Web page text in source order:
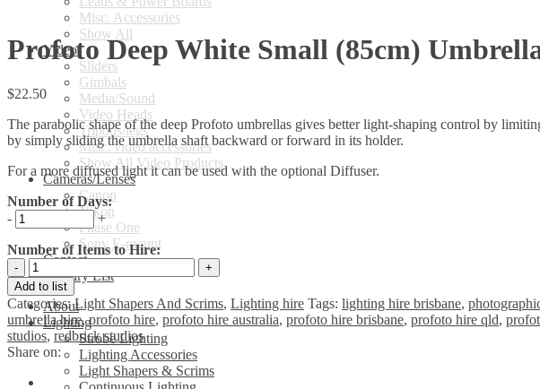
Misc. Accessories
Show All
Video
Sliders
Gimbals
Media/Sound
Video Heads
Tripods/legs
Misc. video accessories
Show All Video Products
Cameras/Lenses
Canon
Nikon
Phase One
Sony E-mount
Contact
Enquiry List
About
Lighting
Strobe Lighting
Lighting Accessories
Light Shapers & Scrims
Profoto Deep White Small (85cm)
$22.50
The parabolic shape of the deep Profoto umbrellas gives better light-shaping control by
by simply sliding the umbrella shaft backward or forward in its holder.
For a more diffused light it can be used with the optional Diffuser.
Number of Days:
-
+
Number of Items to Hire:
Profoto
Deep
White
Small
(85cm)
Umbrella
quantity
Add to list
Categories:Light Shapers And Scrims, Lighting hire Tags: lighting hire brisbane,
umbrella hire,profoto hire, profoto hire australia, profoto hire brisbane, profoto hire qld,
studios, redbrick studios
Share on: